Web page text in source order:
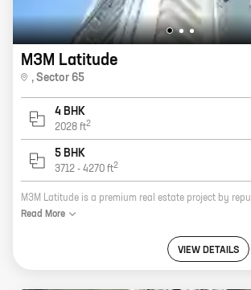
M3M Latitude
, Sector 65
4 BHK
2028 ft2
5 BHK
3712 - 4270 ft2
Read More
VIEW DETAILS